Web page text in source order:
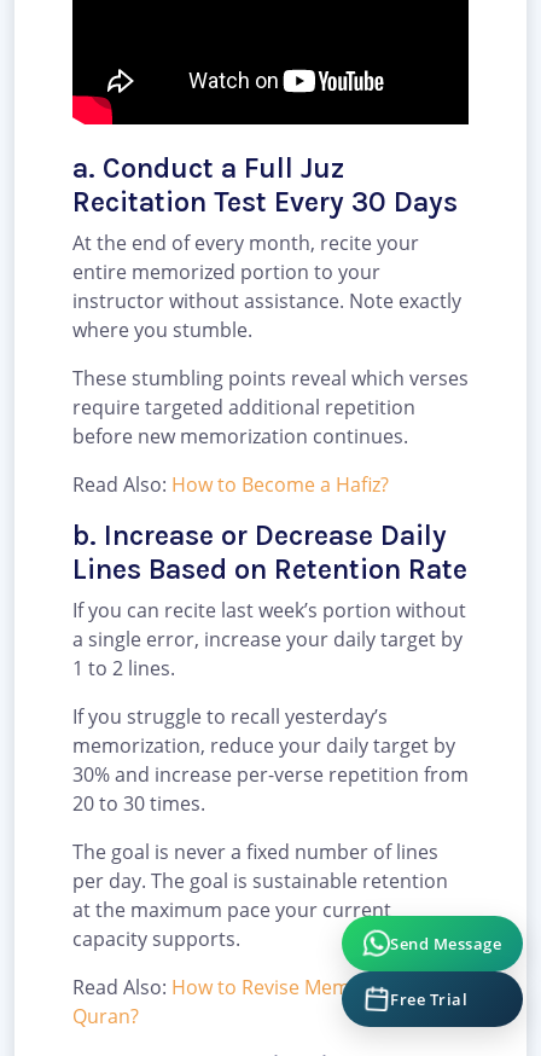
a. Conduct a Full Juz
Recitation Test Every 30 Days
At the end of every month, recite your
entire memorized portion to your
instructor without assistance. Note exactly
where you stumble.
These stumbling points reveal which verses
require targeted additional repetition
before new memorization continues.
Read Also: How to Become a Hafiz?
b. Increase or Decrease Daily
Lines Based on Retention Rate
If you can recite last week’s portion without
a single error, increase your daily target by
1 to 2 lines.
If you struggle to recall yesterday’s
memorization, reduce your daily target by
30% and increase per-verse repetition from
20 to 30 times.
The goal is never a fixed number of lines
per day. The goal is sustainable retention
at the maximum pace your current
capacity supports.
Read Also: How to Revise Memorized
Quran?
Send Message
Free Trial